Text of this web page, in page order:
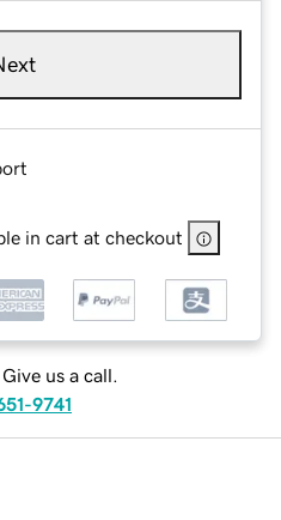
in cart at checkout
us a call.
9741